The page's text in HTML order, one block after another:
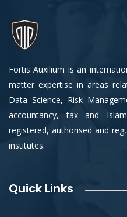
Fortis Auxilium is an
matter expertise in areas
Data Science, Risk
accountancy, tax and
registered, authorised and
institutes.
Quick Links